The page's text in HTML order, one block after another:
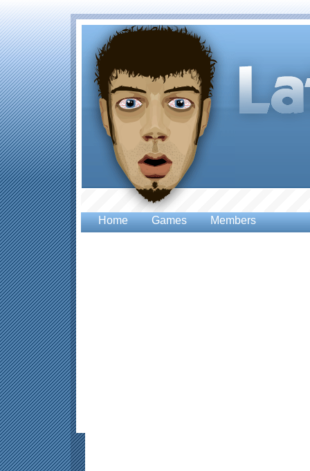
Home Games Members